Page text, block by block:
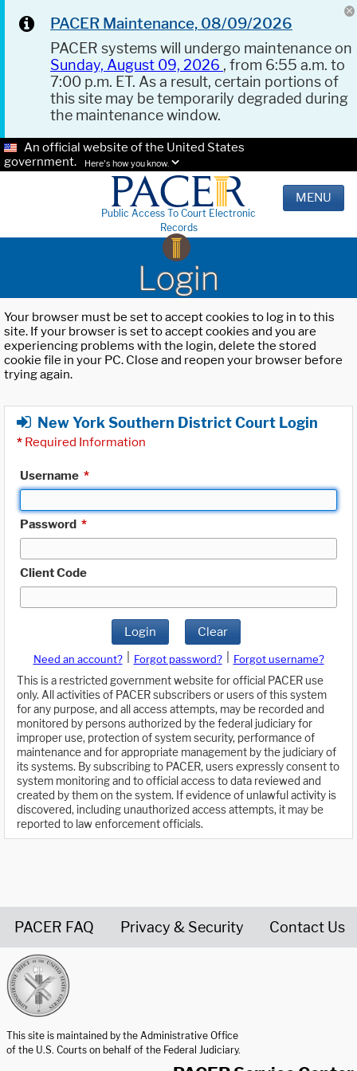
PACER Maintenance, 08/09/2026
PACER systems will undergo maintenance on
Sunday, August 09, 2026 , from 6:55 a.m. to
7:00 p.m. ET. As a result, certain portions of
this site may be temporarily degraded during
the maintenance window.
An official website of the United States
government.
Here's how you know.
Public Access To Court Electronic
Records
MENU
Login
Your browser must be set to accept cookies to log in to this
site. If your browser is set to accept cookies and you are
experiencing problems with the login, delete the stored
cookie file in your PC. Close and reopen your browser before
trying again.
New York Southern District Court Login
* Required Information
Username *
Password *
Client Code
Login Clear
Need an account? Forgot password?
Forgot username?
This is a restricted government website for official PACER use
only. All activities of PACER subscribers or users of this system
for any purpose, and all access attempts, may be recorded and
monitored by persons authorized by the federal judiciary for
improper use, protection of system security, performance of
maintenance and for appropriate management by the judiciary of
its systems. By subscribing to PACER, users expressly consent to
system monitoring and to official access to data reviewed and
created by them on the system. If evidence of unlawful activity is
discovered, including unauthorized access attempts, it may be
reported to law enforcement officials.
PACER FAQ Privacy & Security Contact Us
This site is maintained by the Administrative Office
of the U.S. Courts on behalf of the Federal Judiciary.